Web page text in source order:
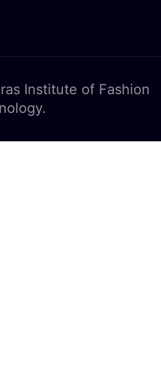
Institute of Fashion